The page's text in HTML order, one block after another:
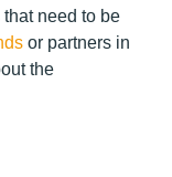
that need to be
or partners in
the